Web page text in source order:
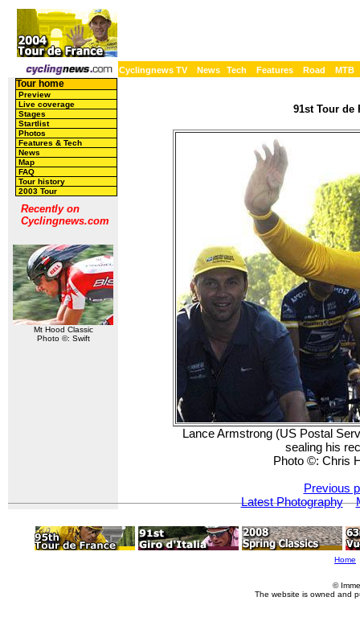
Cyclingnews TV News Tech Features Road MTB
Tour home
Preview
Live coverage
Stages
Startlist
Photos
Features & Tech
News
Map
FAQ
Tour history
2003 Tour
Recently on
Cyclingnews.com
Mt Hood Classic
Photo ©: Swift
91st Tour de
Lance Armstrong (US Postal
sealing his
Photo ©: Chris
Previous
Latest Photography
Home
©
The website is owned and